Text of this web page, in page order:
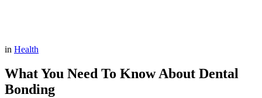
in Health
What You Need To Know About Dental
Bonding